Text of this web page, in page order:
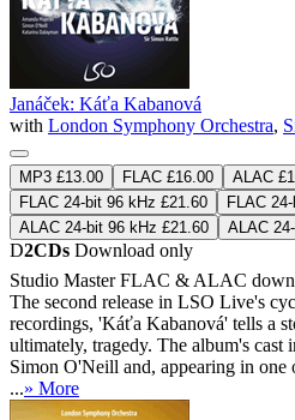
Janáček: Káťa Kabanová
with London Symphony Orchestra,
MP3 £13.00 FLAC £16.00
ALAC
FLAC 24-bit 96 kHz £21.60
FLAC
ALAC 24-bit 96 kHz £21.60
ALAC
D2CDs Download only
Studio MasterFLAC & ALAC
The second release in LSO Live's
recordings, 'Káťa Kabanová' tells a
ultimately, tragedy. The album's cast
Simon O'Neill and, appearing in one
...» More